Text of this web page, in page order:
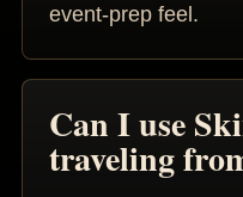
event-prep feel.
Can I use
traveling